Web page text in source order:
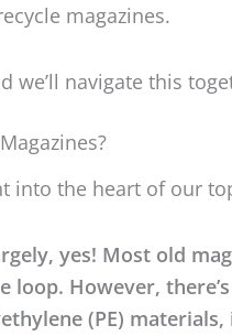
magazines.
we’ll navigate this
into the heart of our
yes! Most old
loop. However,
(PE)